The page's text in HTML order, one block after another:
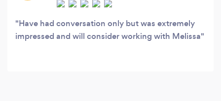
Have had conversation only but was extremely
impressed and will consider working with Melissa